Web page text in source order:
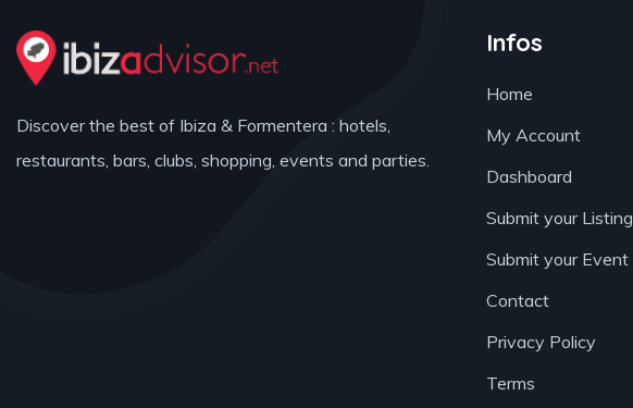
Discover the best of Ibiza & Formentera : hotels,
restaurants, bars, clubs, shopping, events and parties.
Infos
Home
My Account
Dashboard
Submit your Listing
Submit your Event
Contact
Privacy Policy
Terms